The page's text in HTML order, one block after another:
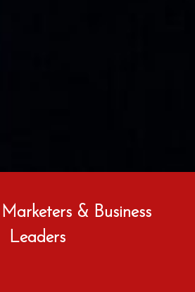
& Business
Leaders